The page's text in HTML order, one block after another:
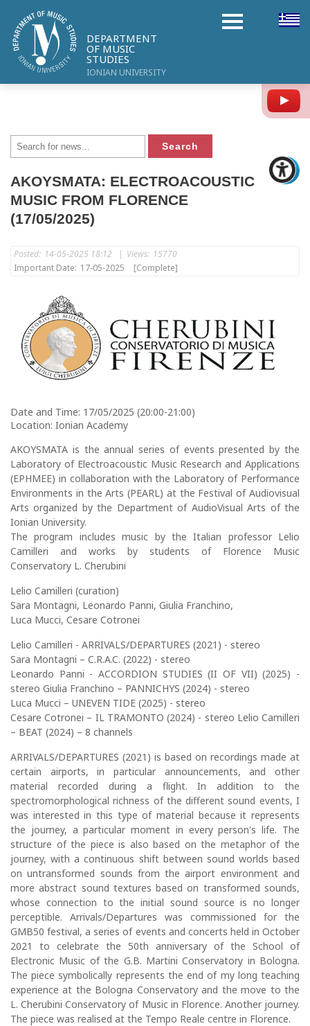
DEPARTMENT
OF MUSIC
STUDIES
IONIAN UNIVERSITY
AKOYSMATA: ELECTROACOUSTIC
MUSIC FROM FLORENCE
(17/05/2025)
Posted: 14-05-2025 18:12 | Views: 15770
Important Date: 17-05-2025 [Complete]
Date and Time: 17/05/2025 (20:00-21:00)
Location: Ionian Academy
AKOYSMATA is the annual series of events presented by the
Laboratory of Electroacoustic Music Research and Applications
(ΕΡΗΜΕΕ) in collaboration with the Laboratory of Performance
Environments in the Arts (PEARL) at the Festival of Audiovisual
Arts organized by the Department of AudioVisual Arts of the
Ionian University.
The program includes music by the Italian professor Lelio
Camilleri and works by students of Florence Music
Conservatory L. Cherubini
Lelio Camilleri (curation)
Sara Montagni, Leonardo Panni, Giulia Franchino,
Luca Mucci, Cesare Cotronei
Lelio Camilleri - ARRIVALS/DEPARTURES (2021) - stereo
Sara Montagni – C.R.A.C. (2022) - stereo
Leonardo Panni - ACCORDION STUDIES (II OF VII) (2025) -
stereo Giulia Franchino – PANNICHYS (2024) - stereo
Luca Mucci – UNEVEN TIDE (2025) - stereo
Cesare Cotronei – IL TRAMONTO (2024) - stereo Lelio Camilleri
– BEAT (2024) – 8 channels
ARRIVALS/DEPARTURES (2021) is based on recordings made at
certain airports, in particular announcements, and other
material recorded during a flight. In addition to the
spectromorphological richness of the different sound events, I
was interested in this type of material because it represents
the journey, a particular moment in every person's life. The
structure of the piece is also based on the metaphor of the
journey, with a continuous shift between sound worlds based
on untransformed sounds from the airport environment and
more abstract sound textures based on transformed sounds,
whose connection to the initial sound source is no longer
perceptible. Arrivals/Departures was commissioned for the
GMB50 festival, a series of events and concerts held in October
2021 to celebrate the 50th anniversary of the School of
Electronic Music of the G.B. Martini Conservatory in Bologna.
The piece symbolically represents the end of my long teaching
experience at the Bologna Conservatory and the move to the
L. Cherubini Conservatory of Music in Florence. Another journey.
The piece was realised at the Tempo Reale centre in Florence.